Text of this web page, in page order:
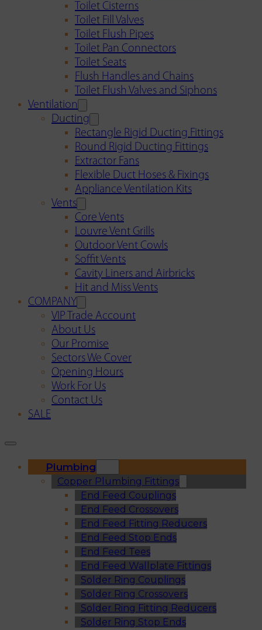
Toilet Cisterns
Toilet Fill Valves
Toilet Flush Pipes
Toilet Pan Connectors
Toilet Seats
Flush Handles and Chains
Toilet Flush Valves and Siphons
Ventilation
Ducting
Rectangle Rigid Ducting Fittings
Round Rigid Ducting Fittings
Extractor Fans
Flexible Duct Hoses & Fixings
Appliance Ventilation Kits
Vents
Core Vents
Louvre Vent Grills
Outdoor Vent Cowls
Soffit Vents
Cavity Liners and Airbricks
Hit and Miss Vents
COMPANY
VIP Trade Account
About Us
Our Promise
Sectors We Cover
Opening Hours
Work For Us
Contact Us
SALE
Plumbing
Copper Plumbing Fittings
End Feed Couplings
End Feed Crossovers
End Feed Fitting Reducers
End Feed Stop Ends
End Feed Tees
End Feed Wallplate Fittings
Solder Ring Couplings
Solder Ring Crossovers
Solder Ring Fitting Reducers
Solder Ring Stop Ends